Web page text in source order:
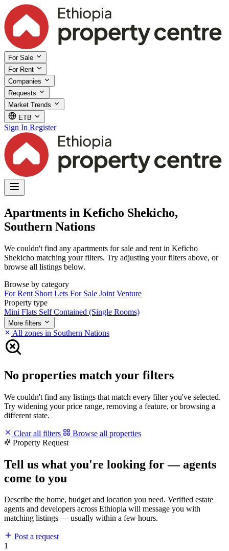
For Sale
For Rent
Companies
Requests
Market Trends
ETB
Sign In Register
Apartments in Keficho Shekicho,
Southern Nations
We couldn't find any apartments for sale and rent in Keficho
Shekicho matching your filters. Try adjusting your filters above, or
browse all listings below.
Browse by category
For Rent Short Lets For Sale Joint Venture
Property type
Mini Flats Self Contained (Single Rooms)
More filters
All zones in Southern Nations
No properties match your filters
We couldn't find any listings that match every filter you've selected.
Try widening your price range, removing a feature, or browsing a
different state.
Clear all filters
Browse all properties
Property Request
Tell us what you're looking for — agents
come to you
Describe the home, budget and location you need. Verified estate
agents and developers across Ethiopia will message you with
matching listings — usually within a few hours.
Post a request
1